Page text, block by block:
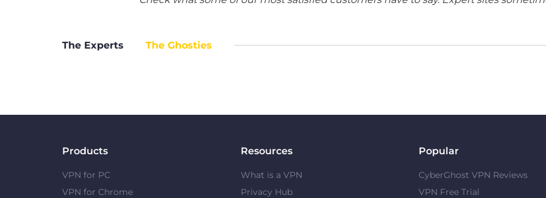
The Experts The Ghosties
Products
VPN for PC
VPN for Chrome
Resources
What is a VPN
Privacy Hub
Popular
CyberGhost VPN Reviews
VPN Free Trial